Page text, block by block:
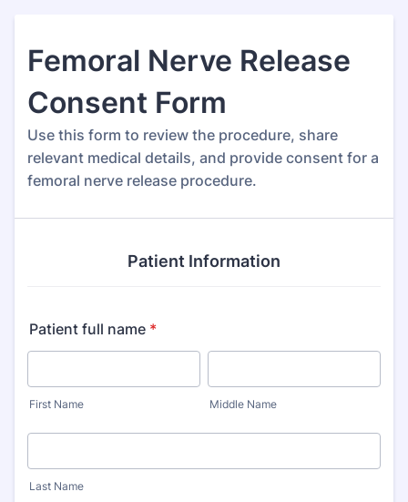
Femoral Nerve Release
Consent Form
Use this form to review the procedure, share
relevant medical details, and provide consent for a
femoral nerve release procedure.
Patient Information
Patient full name *
First Name Middle Name
Last Name